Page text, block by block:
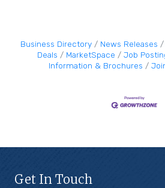
Business Directory News Releases
Deals
MarketSpace Job
Information & Brochures
Get In Touch